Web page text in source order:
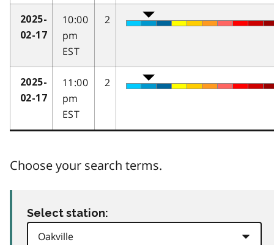
2025-
02-17
10:00
pm
EST
2
2025-
02-17
11:00
pm
EST
2
Choose your search terms.
Select station: